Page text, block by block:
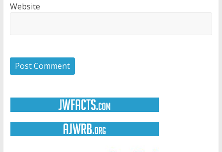
Website